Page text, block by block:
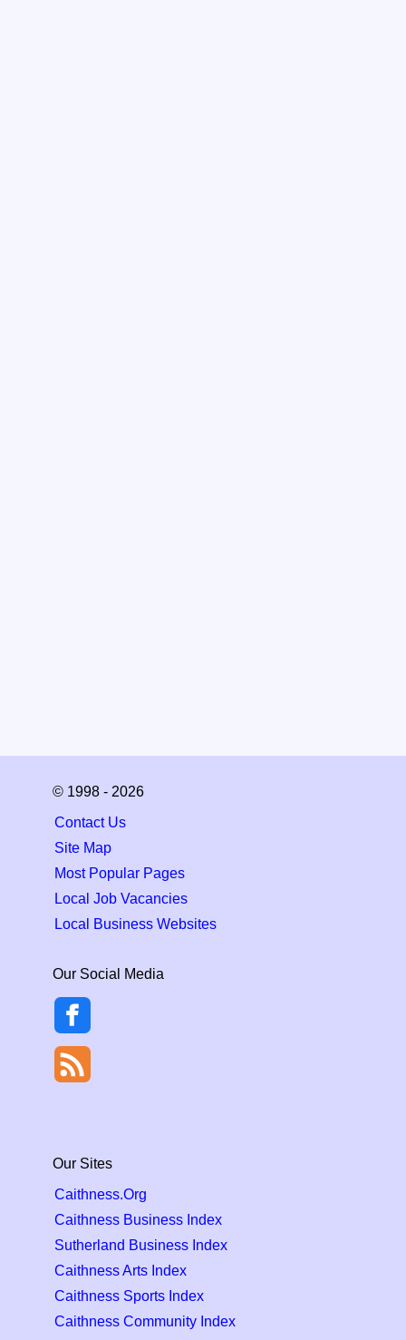
© 1998 - 2026
Contact Us
Site Map
Most Popular Pages
Local Job Vacancies
Local Business Websites
Our Social Media
Our Sites
Caithness.Org
Caithness Business Index
Sutherland Business Index
Caithness Arts Index
Caithness Sports Index
Caithness Community Index